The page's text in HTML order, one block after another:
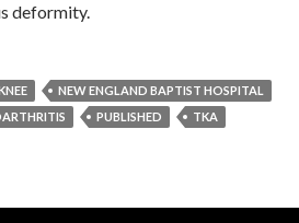
deformity.
NEW ENGLAND BAPTIST HOSPITAL
PUBLISHED
TKA